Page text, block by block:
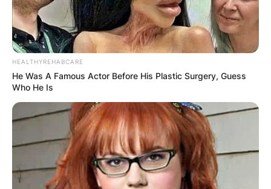
HEALTHYREHABCARE
He Was A Famous Actor Before His Plastic Surgery, Guess
Who He Is